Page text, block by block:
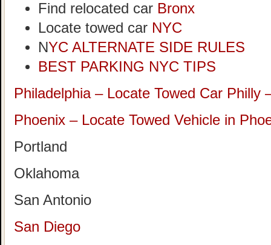
Find relocated car Bronx
Locate towed car NYC
NYC ALTERNATE SIDE RULES
BEST PARKING NYC TIPS
Philadelphia – Locate Towed Car Philly
Phoenix – Locate Towed Vehicle in
Portland
Oklahoma
San Antonio
San Diego